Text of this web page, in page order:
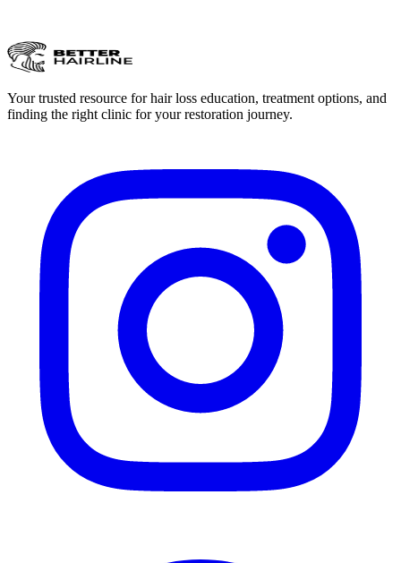
Your trusted resource for hair loss education, treatment options, and
finding the right clinic for your restoration journey.